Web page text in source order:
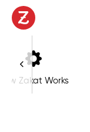
Zakat Works